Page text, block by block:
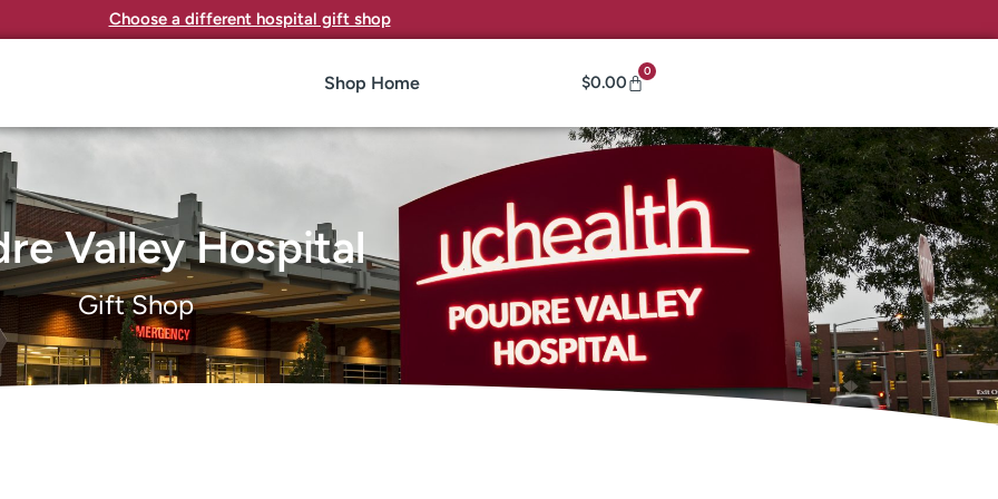
Choose a different hospital gift shop
Shop Home $0.00
0
Valley Hospital
Gift Shop